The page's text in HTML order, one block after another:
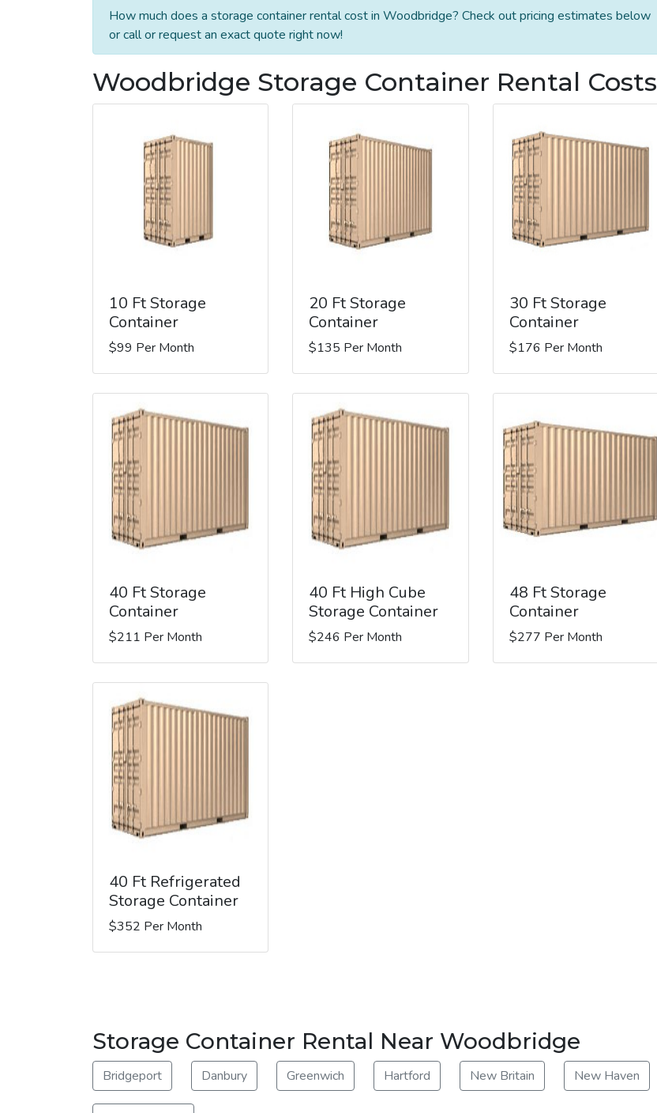
How much does a storage container rental cost in Woodbridge? Check out pricing estimates below
or call or request an exact quote right now!
Woodbridge Storage Container Rental Costs
10 Ft Storage
Container
$99 Per Month
20 Ft Storage
Container
$135 Per Month
30 Ft Storage
Container
$176 Per Month
40 Ft Storage
Container
$211 Per Month
40 Ft High Cube
Storage Container
$246 Per Month
48 Ft Storage
Container
$277 Per Month
40 Ft Refrigerated
Storage Container
$352 Per Month
Storage Container Rental Near Woodbridge
Bridgeport Danbury Greenwich Hartford New Britain New Haven